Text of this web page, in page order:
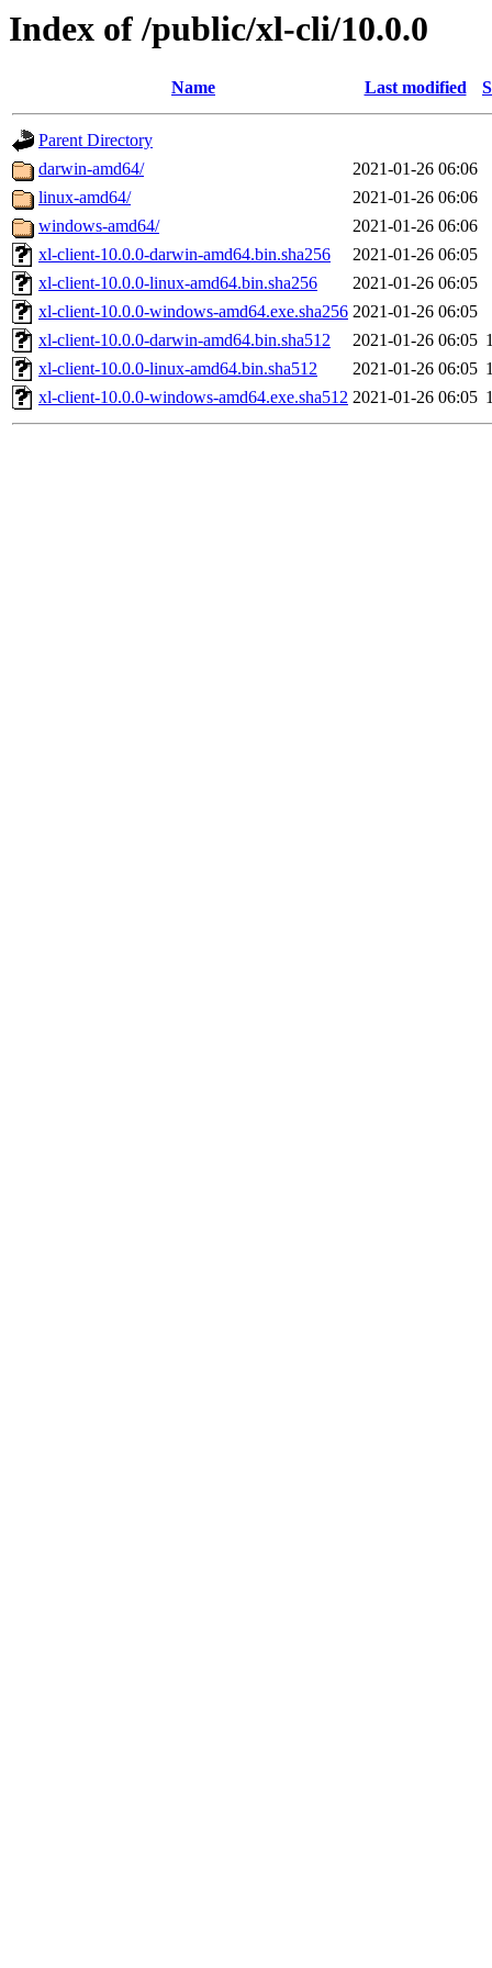
Index of /public/xl-cli/10.0.0
Name Last modified
Parent Directory
darwin-amd64/
2021-01-26 06:06
linux-amd64/
2021-01-26 06:06
windows-amd64/
2021-01-26 06:06
xl-client-10.0.0-darwin-amd64.bin.sha256
2021-01-26 06:05
xl-client-10.0.0-linux-amd64.bin.sha256
2021-01-26 06:05
xl-client-10.0.0-windows-amd64.exe.sha256 2021-01-26 06:05
xl-client-10.0.0-darwin-amd64.bin.sha512
2021-01-26 06:05
xl-client-10.0.0-linux-amd64.bin.sha512
2021-01-26 06:05
xl-client-10.0.0-windows-amd64.exe.sha512 2021-01-26 06:05